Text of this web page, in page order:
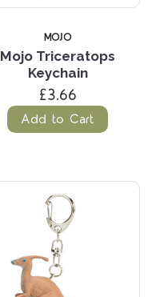
MOJO
Mojo Triceratops
Keychain
£3.66
Add to Cart